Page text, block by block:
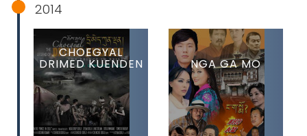
2014
CHOEGYAL
DRIMED KUENDEN NGA GA MO